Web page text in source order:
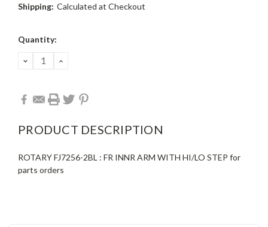
Shipping: Calculated at Checkout
Current
Quantity:
DECREASE
QUANTITY:
INCREASE
PRODUCT DESCRIPTION
ROTARY FJ7256-2BL : FR INNR ARM WITH HI/LO STEP for
parts orders